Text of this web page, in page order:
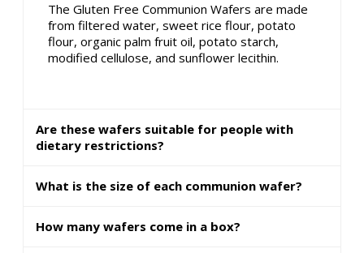
The Gluten Free Communion Wafers are made
from filtered water, sweet rice flour, potato
flour, organic palm fruit oil, potato starch,
modified cellulose, and sunflower lecithin.
Are these wafers suitable for people with
dietary restrictions?
What is the size of each communion wafer?
How many wafers come in a box?